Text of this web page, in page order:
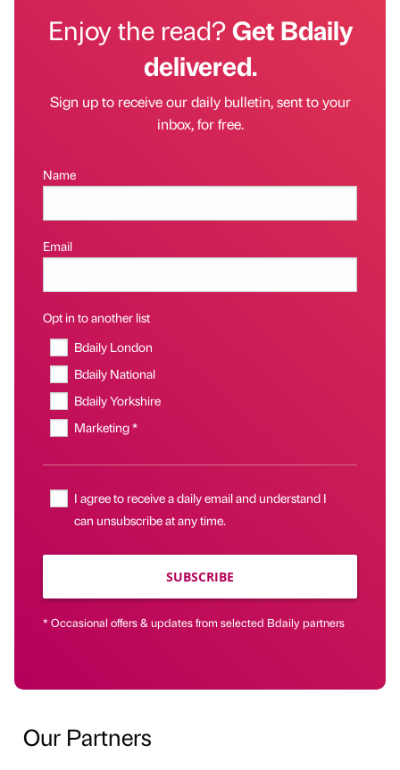
Enjoy the read?Get Bdaily
delivered.
Sign up to receive our daily bulletin, sent to your
inbox, for free.
Name
Email
Opt in to another list
Bdaily London
Bdaily National
Bdaily Yorkshire
Marketing *
I agree to receive a daily email and understand I
can unsubscribe at any time.
SUBSCRIBE
* Occasional offers & updates from selected Bdaily partners
Our Partners